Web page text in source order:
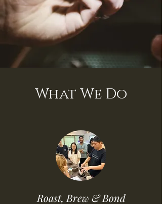
What We Do
Roast, Brew & Bond